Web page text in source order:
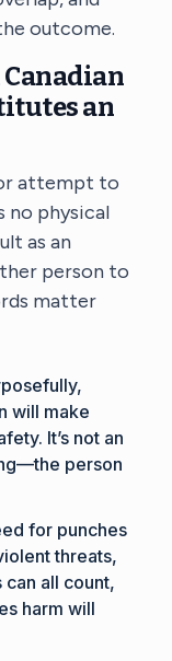
outcome.
an
attempt to
no physical
as an
person to
matter
will make
It’s not an
person
for punches
threats,
all count,
harm will